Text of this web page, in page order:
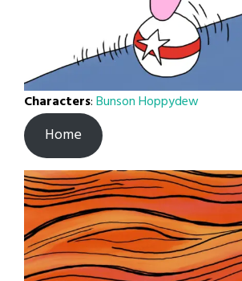
Characters:Bunson Hoppydew
Home